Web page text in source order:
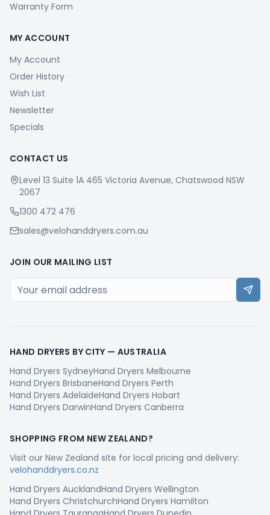
Warranty Form
MY ACCOUNT
My Account
Order History
Wish List
Newsletter
Specials
CONTACT US
Level 13 Suite 1A 465 Victoria Avenue, Chatswood NSW
2067
1300 472 476
sales@velohanddryers.com.au
JOIN OUR MAILING LIST
HAND DRYERS BY CITY — AUSTRALIA
Hand Dryers SydneyHand Dryers Melbourne
Hand Dryers BrisbaneHand Dryers Perth
Hand Dryers AdelaideHand Dryers Hobart
Hand Dryers DarwinHand Dryers Canberra
SHOPPING FROM NEW ZEALAND?
Visit our New Zealand site for local pricing and delivery:
velohanddryers.co.nz
Hand Dryers AucklandHand Dryers Wellington
Hand Dryers ChristchurchHand Dryers Hamilton